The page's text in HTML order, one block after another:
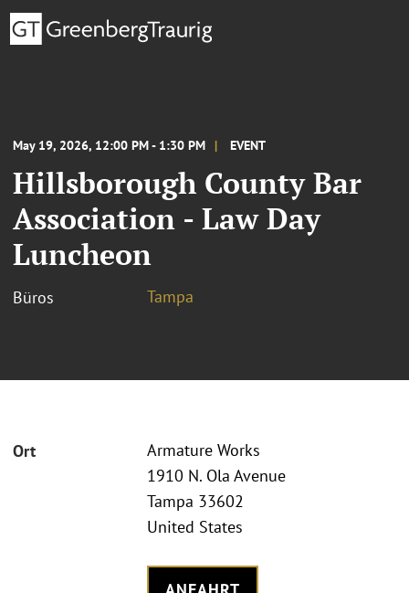
May 19, 2026, 12:00 PM - 1:30 PM EVENT
Hillsborough County Bar
Association - Law Day
Luncheon
Büros Tampa
Ort
Armature Works
1910 N. Ola Avenue
Tampa 33602
United States